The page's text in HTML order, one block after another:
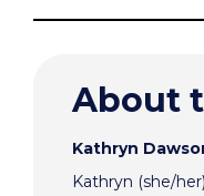
About
Kathryn
Kathryn (she/